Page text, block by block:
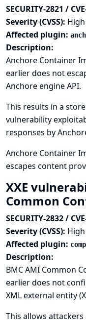
SECURITY-2821 /
Severity (CVSS): High
Affected plugin:
Description:
Anchore Container
earlier does not
Anchore engine API.
This results in a
vulnerability
responses by
Anchore Container
escapes content
XXE
Common
SECURITY-2832 /
Severity (CVSS): High
Affected plugin:
Description:
BMC AMI Common
earlier does not
XML external entity
This allows